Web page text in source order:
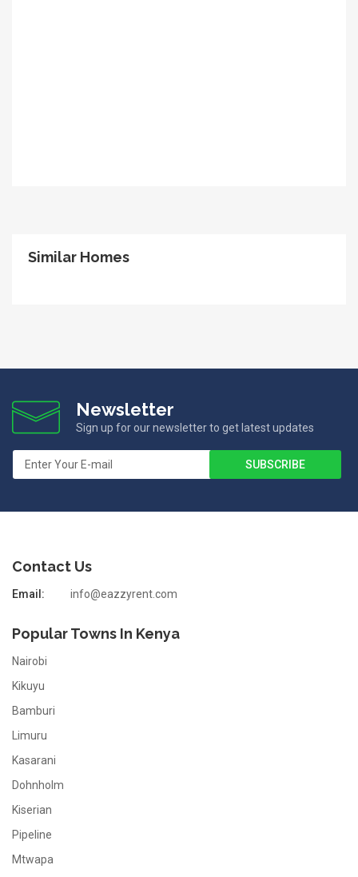
Similar Homes
Newsletter
Sign up for our newsletter to get latest updates
Contact Us
Email: info@eazzyrent.com
Popular Towns In Kenya
Nairobi
Kikuyu
Bamburi
Limuru
Kasarani
Dohnholm
Kiserian
Pipeline
Mtwapa